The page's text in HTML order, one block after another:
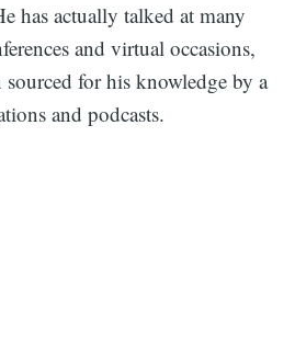
has actually talked at many
and virtual occasions,
sourced for his knowledge by a
and podcasts.